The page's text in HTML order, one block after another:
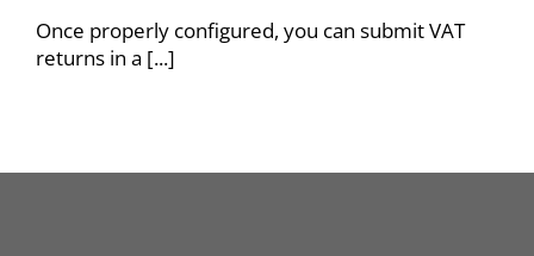
Once properly configured, you can submit VAT
returns in a [...]